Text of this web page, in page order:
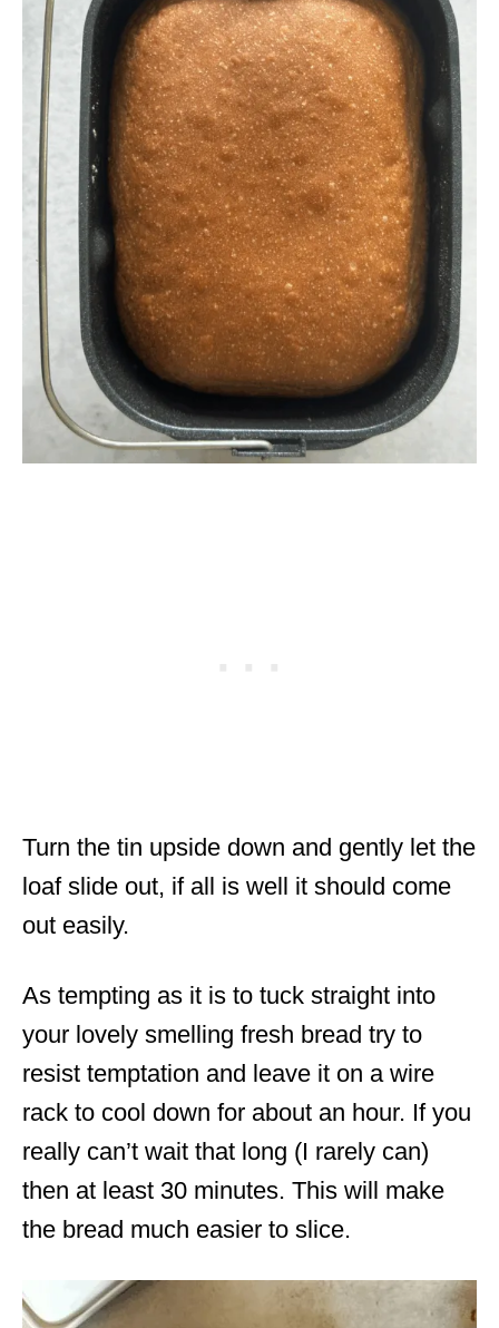
Turn the tin upside down and gently let the
loaf slide out, if all is well it should come
out easily.
As tempting as it is to tuck straight into
your lovely smelling fresh bread try to
resist temptation and leave it on a wire
rack to cool down for about an hour. If you
really can’t wait that long (I rarely can)
then at least 30 minutes. This will make
the bread much easier to slice.